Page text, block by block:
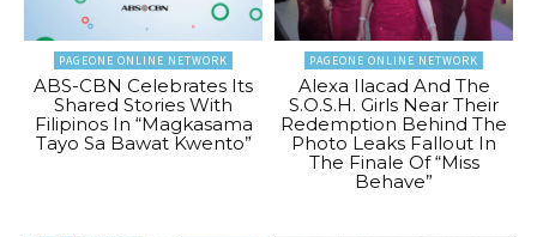
PAGEONE ONLINE NETWORK
ABS-CBN Celebrates Its
Shared Stories With
Filipinos In “Magkasama
Tayo Sa Bawat Kwento”
PAGEONE ONLINE NETWORK
Alexa Ilacad And The
S.O.S.H. Girls Near Their
Redemption Behind The
Photo Leaks Fallout In
The Finale Of “Miss
Behave”